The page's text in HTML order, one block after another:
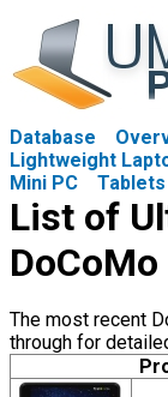
Database
Lightweight
Mini PC
Tablets
List of
DoCoMo
The most recent
through for